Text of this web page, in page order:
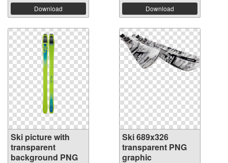
Download Download
Ski picture with
transparent
background PNG
Ski 689x326
transparent PNG
graphic